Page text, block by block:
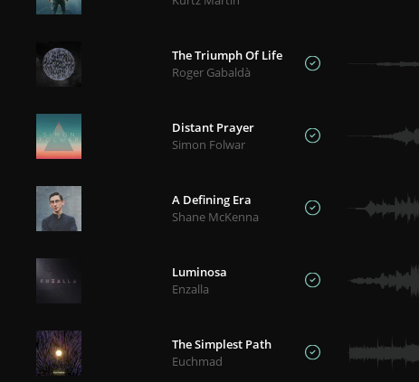
The Triumph Of Life
Roger Gabaldà
Distant Prayer
Simon Folwar
A Defining Era
Shane McKenna
Luminosa
Enzalla
The Simplest Path
Euchmad